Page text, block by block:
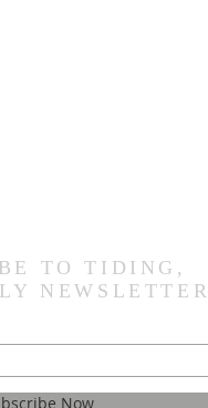
TO TIDING,
NEWSLETTER
Now